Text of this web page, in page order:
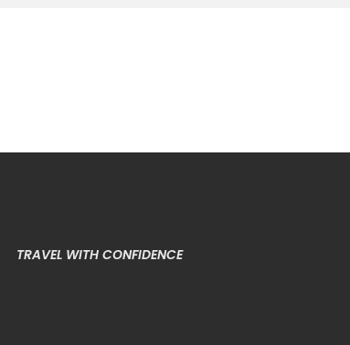
TRAVEL WITH CONFIDENCE